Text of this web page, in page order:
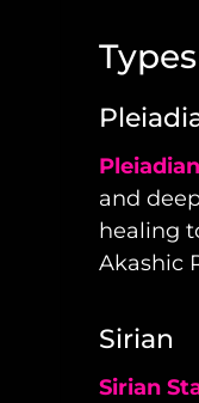
and
healing
Akashic
Sirian
Sirian